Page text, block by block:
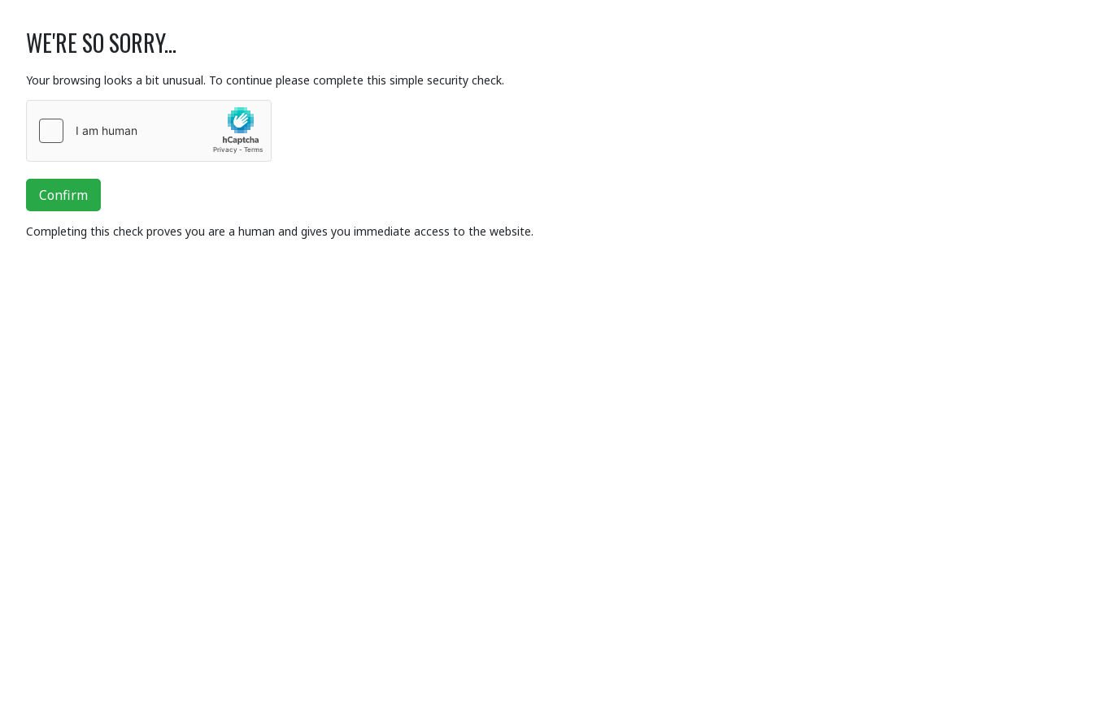
WE'RE SO SORRY...
Your browsing looks a bit unusual. To continue please complete this simple security check.
Confirm
Completing this check proves you are a human and gives you immediate access to the website.